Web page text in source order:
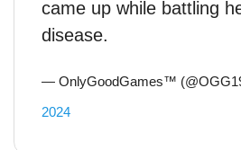
came up while battling
disease.
— OnlyGoodGames™
2024